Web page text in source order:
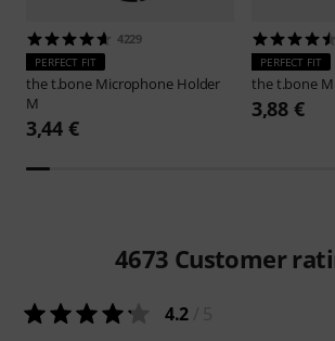
4229
PERFECT FIT
the t.bone Microphone Holder
M
3,44 €
PERFECT FIT
the t.bone
3,88 €
4673 Customer
4.2